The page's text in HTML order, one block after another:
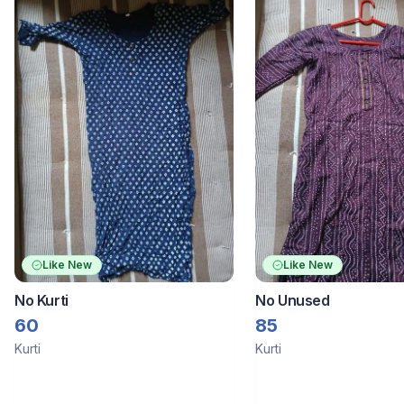
Like New
No Kurti
60
Kurti
Like New
No Unused
85
Kurti